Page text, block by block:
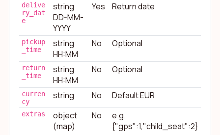
delive
ry_dat
e
string
DD-MM-
YYYY
Yes Return date
pickup
_time
string
HH:MM
No Optional
return
_time
string
HH:MM
No Optional
curren
cy
string No Default EUR
extras
object
(map)
No
e.g.
{"gps":1,"child_seat":2}